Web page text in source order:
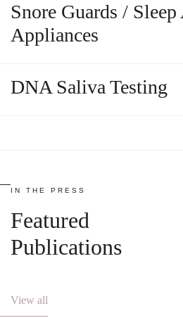
Snore Guards / Sleep
Appliances
DNA Saliva Testing
IN THE PRESS
Featured
Publications
View all